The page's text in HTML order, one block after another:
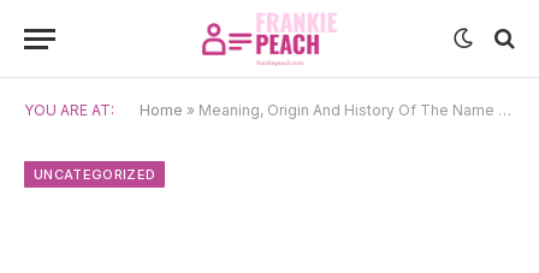
YOU ARE AT: Home » Meaning, Origin And History Of The Name Toninho
UNCATEGORIZED